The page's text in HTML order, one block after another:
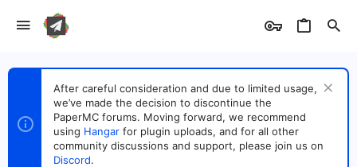
After careful consideration and due to limited usage,
we’ve made the decision to discontinue the
PaperMC forums. Moving forward, we recommend
using Hangar for plugin uploads, and for all other
community discussions and support, please join us on
Discord.